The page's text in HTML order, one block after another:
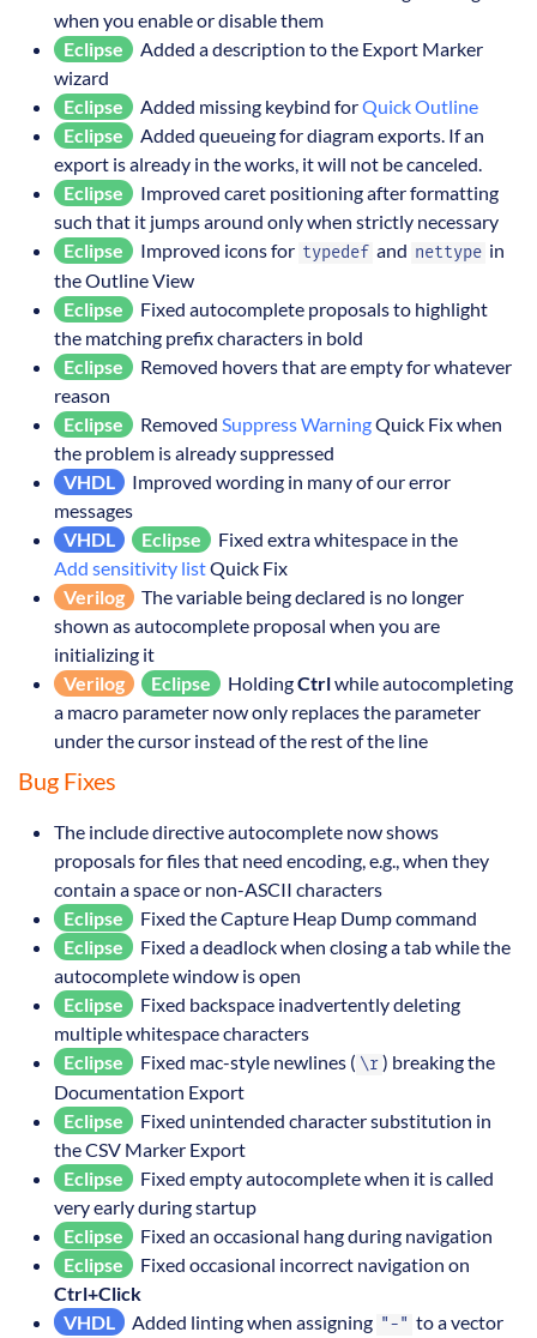
when you enable or disable them
Eclipse
Added a description to the Export Marker
wizard
Eclipse
Added missing keybind forQuick Outline
Eclipse
Added queueing for diagram exports. If an
export is already in the works, it will not be canceled.
Eclipse
Improved caret positioning after formatting
such that it jumps around only when strictly necessary
Eclipse
Improved icons for typedef and nettype in
the Outline View
Eclipse
Fixed autocomplete proposals to highlight
the matching prefix characters in bold
Eclipse
Removed hovers that are empty for whatever
reason
Eclipse
RemovedSuppress WarningQuick Fix when
the problem is already suppressed
VHDL
Improved wording in many of our error
messages
VHDL
Eclipse
Fixed extra whitespace in the
Add sensitivity listQuick Fix
Verilog
The variable being declared is no longer
shown as autocomplete proposal when you are
initializing it
Verilog
Eclipse HoldingCtrlwhile autocompleting
a macro parameter now only replaces the parameter
under the cursor instead of the rest of the line
Bug Fixes
The include directive autocomplete now shows
proposals for files that need encoding, e.g., when they
contain a space or non-ASCII characters
Eclipse
Fixed the Capture Heap Dump command
Eclipse
Fixed a deadlock when closing a tab while the
autocomplete window is open
Eclipse
Fixed backspace inadvertently deleting
multiple whitespace characters
Eclipse
Fixed mac-style newlines ( \r ) breaking the
Documentation Export
Eclipse
Fixed unintended character substitution in
the CSV Marker Export
Eclipse
Fixed empty autocomplete when it is called
very early during startup
Eclipse
Fixed an occasional hang during navigation
Eclipse
Fixed occasional incorrect navigation on
Ctrl+Click
VHDL
Added linting when assigning "-" to a vector